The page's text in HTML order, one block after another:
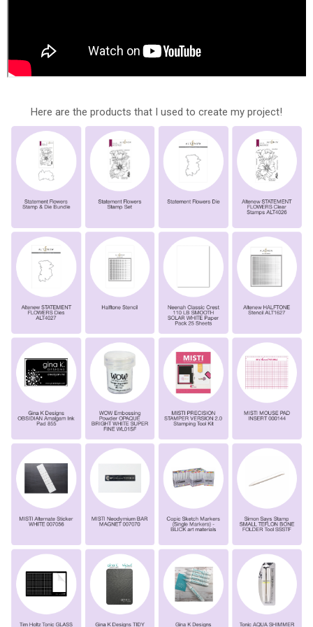
Here are the products that I used to create my project!